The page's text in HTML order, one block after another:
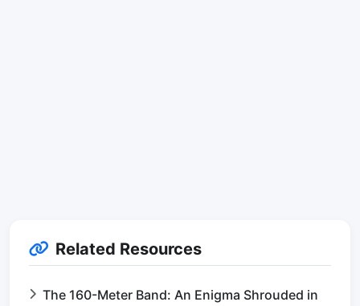
Related Resources
The 160-Meter Band: An Enigma Shrouded in